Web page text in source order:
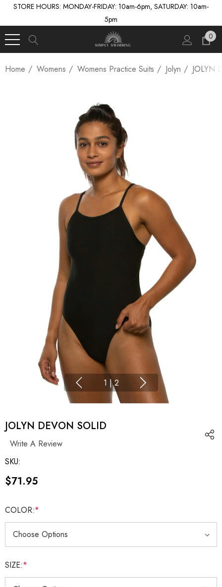
STORE HOURS: MONDAY-FRIDAY: 10am-6pm, SATURDAY: 10am-
5pm
0
Home Womens Womens Practice Suits Jolyn JOLYN
1 | 2
JOLYN DEVON SOLID
Write A Review
SKU:
$71.95
COLOR:*
SIZE:*